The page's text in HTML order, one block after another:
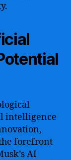
intelligence
forefront
AI